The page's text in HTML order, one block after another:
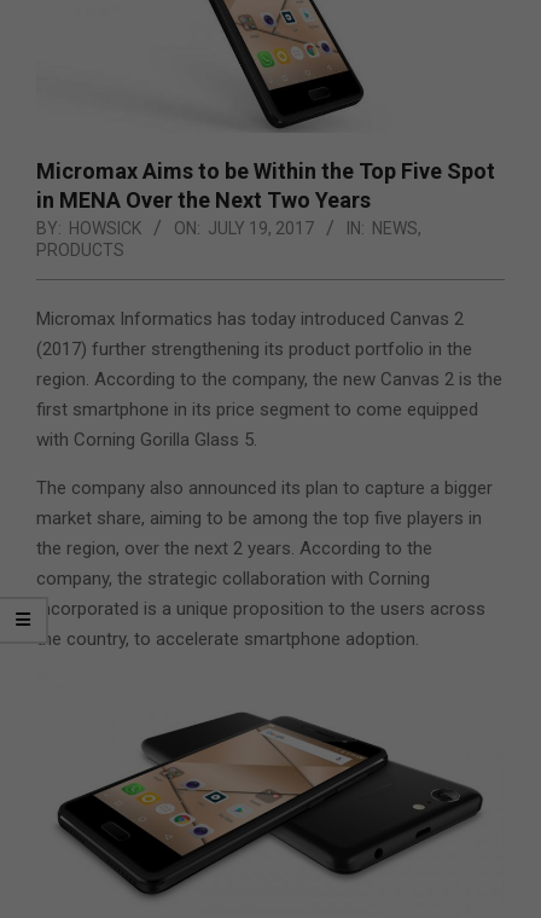
Micromax Aims to be Within the Top Five Spot
in MENA Over the Next Two Years
BY: HOWSICK ON: JULY 19, 2017 IN: NEWS,
PRODUCTS
Micromax Informatics has today introduced Canvas 2
(2017) further strengthening its product portfolio in the
region. According to the company, the new Canvas 2 is the
first smartphone in its price segment to come equipped
with Corning Gorilla Glass 5.
The company also announced its plan to capture a bigger
market share, aiming to be among the top five players in
the region, over the next 2 years. According to the
company, the strategic collaboration with Corning
Incorporated is a unique proposition to the users across
the country, to accelerate smartphone adoption.